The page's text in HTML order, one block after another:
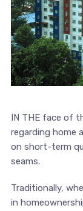
IN THE face of
regarding home
on short-term
seams.
Traditionally,
in